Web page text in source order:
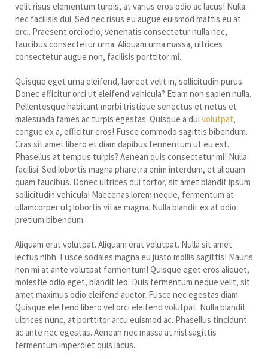
velit risus elementum turpis, at varius eros odio ac lacus! Nulla
nec facilisis dui. Sed nec risus eu augue euismod mattis eu at
orci. Praesent orci odio, venenatis consectetur nulla nec,
faucibus consectetur urna. Aliquam urna massa, ultrices
consectetur augue non, facilisis porttitor mi.
Quisque eget urna eleifend, laoreet velit in, sollicitudin purus.
Donec efficitur orci ut eleifend vehicula? Etiam non sapien nulla.
Pellentesque habitant morbi tristique senectus et netus et
malesuada fames ac turpis egestas. Quisque a dui volutpat,
congue ex a, efficitur eros! Fusce commodo sagittis bibendum.
Cras sit amet libero et diam dapibus fermentum ut eu est.
Phasellus at tempus turpis? Aenean quis consectetur mi! Nulla
facilisi. Sed lobortis magna pharetra enim interdum, et aliquam
quam faucibus. Donec ultrices dui tortor, sit amet blandit ipsum
sollicitudin vehicula! Maecenas lorem neque, fermentum at
ullamcorper ut; lobortis vitae magna. Nulla blandit ex at odio
pretium bibendum.
Aliquam erat volutpat. Aliquam erat volutpat. Nulla sit amet
lectus nibh. Fusce sodales magna eu justo mollis sagittis! Mauris
non mi at ante volutpat fermentum! Quisque eget eros aliquet,
molestie odio eget, blandit leo. Duis fermentum neque velit, sit
amet maximus odio eleifend auctor. Fusce nec egestas diam.
Quisque eleifend libero vel orci eleifend volutpat. Nulla blandit
ultrices nunc, at porttitor arcu euismod ac. Phasellus tincidunt
ac ante nec egestas. Aenean nec massa at nisl sagittis
fermentum imperdiet quis lacus.